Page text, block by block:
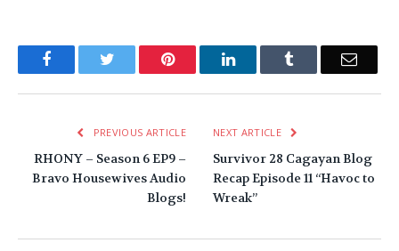
FacebookTwitter Pinterest LinkedInTumblr Email
PREVIOUS ARTICLE
RHONY – Season 6 EP9 –
Bravo Housewives Audio
Blogs!
NEXT ARTICLE
Survivor 28 Cagayan Blog
Recap Episode 11 “Havoc to
Wreak”